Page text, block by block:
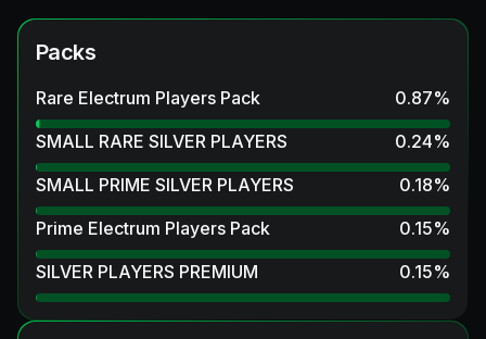
Packs
Rare Electrum Players Pack 0.87%
SMALL RARE SILVER PLAYERS
0.24%
SMALL PRIME SILVER PLAYERS
0.18%
Prime Electrum Players Pack
0.15%
SILVER PLAYERS PREMIUM
0.15%